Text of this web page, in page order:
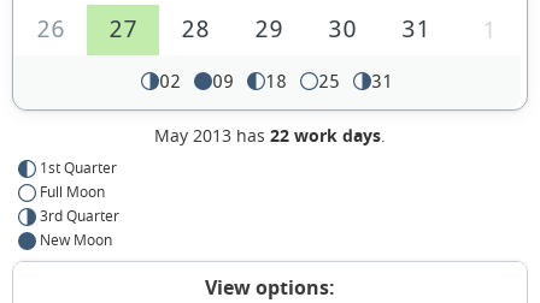
26
27 28 29 30 31 1
02 09 18 25 31
May 2013 has 22 work days.
1st Quarter
Full Moon
3rd Quarter
New Moon
View options: